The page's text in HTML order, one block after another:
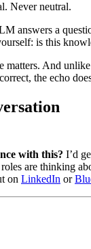
Never neutral.
answers a
is this
matters. And
the echo
with this? I’d
are thinking
on LinkedIn or